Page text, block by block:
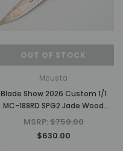
OUT OF STOCK
Mcusta
Blade Show 2026 Custom 1/1
MC-188RD SPG2 Jade Wood
4.625" Folding Knife
MSRP:$750.00
$630.00